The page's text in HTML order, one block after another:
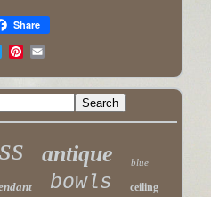
Share
antique blue
bowls ceiling